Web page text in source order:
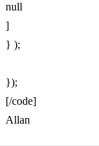
null
]
} );
});
[/code]
Allan